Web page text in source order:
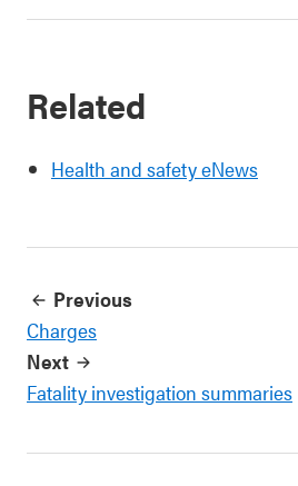
Related
Health and safety eNews
Previous
Charges
Next
Fatality investigation summaries